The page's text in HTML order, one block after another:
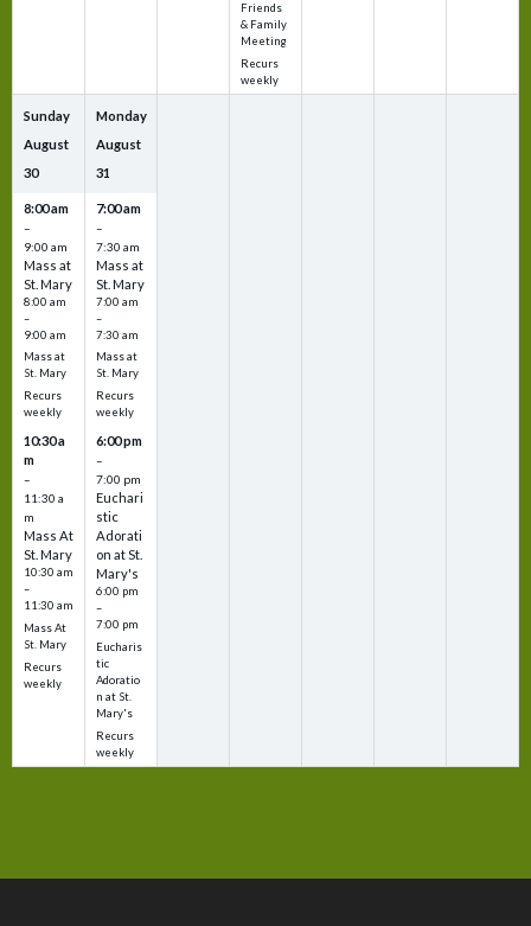
Friends
& Family
Meeting
Recurs
weekly
Sunday
August
30
8:00 am
–
9:00 am
Mass at
St. Mary
8:00 am
–
9:00 am
Mass at
St. Mary
Recurs
weekly
10:30 a
m
–
11:30 a
m
Mass At
St. Mary
10:30 am
–
11:30 am
Mass At
St. Mary
Recurs
weekly
Monday
August
31
7:00 am
–
7:30 am
Mass at
St. Mary
7:00 am
–
7:30 am
Mass at
St. Mary
Recurs
weekly
6:00 pm
–
7:00 pm
Euchari
stic
Adorati
on at St.
Mary's
6:00 pm
–
7:00 pm
Eucharis
tic
Adoratio
n at St.
Mary's
Recurs
weekly